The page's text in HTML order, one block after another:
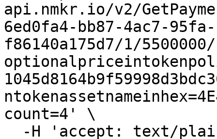
api.nmkr.io/v2/
6ed0fa4-bb87-4ac7-95fa-
f86140a175d7/1/
count=4' \